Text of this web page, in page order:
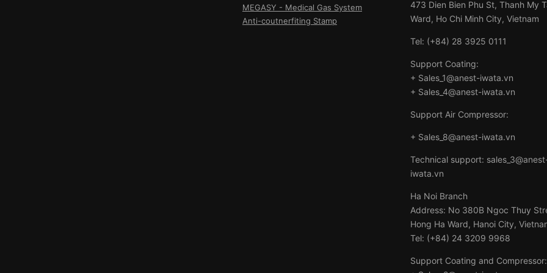
MEGASY - Medical Gas System
Anti-coutnerfiting Stamp
473 Dien Bien Phu St, Thanh My
Ward, Ho Chi Minh City, Vietnam
Tel: (+84) 28 3925 0111
Support Coating:
+ Sales_1@anest-iwata.vn
+ Sales_4@anest-iwata.vn
Support Air Compressor:
+ Sales_8@anest-iwata.vn
Technical support:
iwata.vn
Ha Noi Branch
Address: No 380B Ngoc Thuy
Hong Ha Ward, Hanoi City,
Tel: (+84) 24 3209 9968
Support Coating and Compressor: